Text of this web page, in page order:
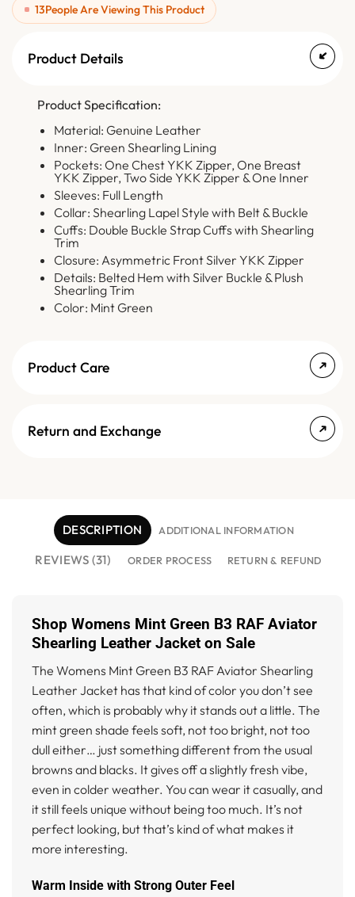
13People Are Viewing This Product
Product Details
Product Specification:
Material: Genuine Leather
Inner: Green Shearling Lining
Pockets: One Chest YKK Zipper, One Breast
YKK Zipper, Two Side YKK Zipper & One Inner
Sleeves: Full Length
Collar: Shearling Lapel Style with Belt & Buckle
Cuffs: Double Buckle Strap Cuffs with Shearling
Trim
Closure: Asymmetric Front Silver YKK Zipper
Details: Belted Hem with Silver Buckle & Plush
Shearling Trim
Color: Mint Green
Product Care
Return and Exchange
DESCRIPTION ADDITIONAL INFORMATION
REVIEWS (31) ORDER PROCESS RETURN & REFUND
Shop Womens Mint Green B3 RAF Aviator
Shearling Leather Jacket on Sale
The Womens Mint Green B3 RAF Aviator Shearling
Leather Jacket has that kind of color you don’t see
often, which is probably why it stands out a little. The
mint green shade feels soft, not too bright, not too
dull either… just something different from the usual
browns and blacks. It gives off a slightly fresh vibe,
even in colder weather. You can wear it casually, and
it still feels unique without being too much. It’s not
perfect looking, but that’s kind of what makes it
more interesting.
Warm Inside with Strong Outer Feel